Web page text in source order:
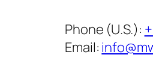
Phone (U.S.):
Email: